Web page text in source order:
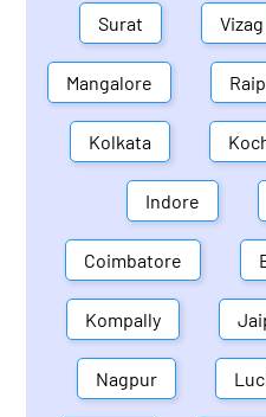
Surat Vizag
Mangalore
Kolkata
Indore
Coimbatore
Kompally
Nagpur